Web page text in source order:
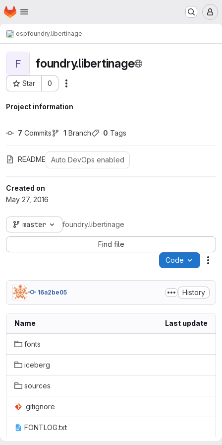
Skip to main content
Homepage
ospfoundry.libertinage
F foundry.libertinage
Star 0
Project ID: 100
Project information
7 Commits 1 Branch 0 Tags
README Auto DevOps enabled
Created on
May 27, 2016
master foundry.libertinage
Find file
Code
16a2be05 History
Name Last update
fonts
iceberg
sources
.gitignore
FONTLOG.txt